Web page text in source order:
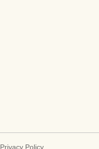
Privacy Policy